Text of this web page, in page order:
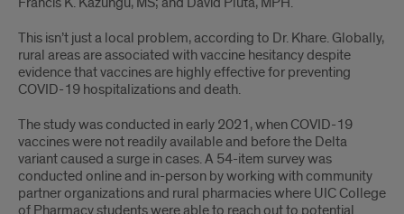
in
rural
northern
and
central
Illinois
This isn’t just a local problem, according to Dr. Khare. Globally,
rural areas are associated with vaccine hesitancy despite
evidence that vaccines are highly effective for preventing
COVID-19 hospitalizations and death.
The study was conducted in early 2021, when COVID-19
vaccines were not readily available and before the Delta
variant caused a surge in cases. A 54-item survey was
conducted online and in-person by working with community
partner organizations and rural pharmacies where UIC College
of Pharmacy students were able to reach out to potential